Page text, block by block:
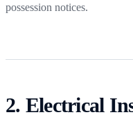
possession notices.
2. Electrical